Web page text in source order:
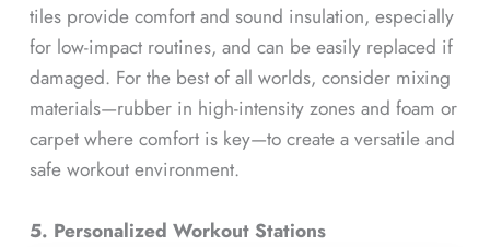
tiles provide comfort and sound insulation, especially
for low-impact routines, and can be easily replaced if
damaged. For the best of all worlds, consider mixing
materials—rubber in high-intensity zones and foam or
carpet where comfort is key—to create a versatile and
safe workout environment.
5. Personalized Workout Stations